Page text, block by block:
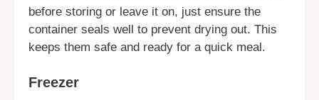
before storing or leave it on, just ensure the
container seals well to prevent drying out. This
keeps them safe and ready for a quick meal.
Freezer